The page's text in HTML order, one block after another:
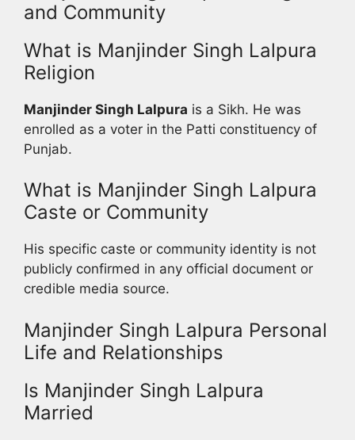
and Community
What is Manjinder Singh Lalpura
Religion
Manjinder Singh Lalpura is a Sikh. He was
enrolled as a voter in the Patti constituency of
Punjab.
What is Manjinder Singh Lalpura
Caste or Community
His specific caste or community identity is not
publicly confirmed in any official document or
credible media source.
Manjinder Singh Lalpura Personal
Life and Relationships
Is Manjinder Singh Lalpura
Married